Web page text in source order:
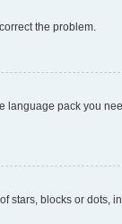
the problem.
language pack you
stars, blocks or dots,